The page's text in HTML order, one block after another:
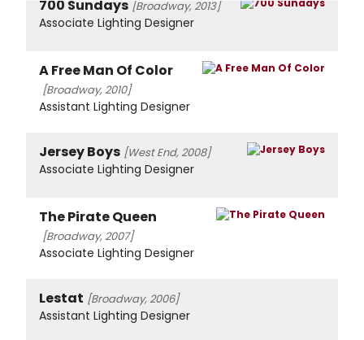
700 Sundays [Broadway, 2013]
Associate Lighting Designer
A Free Man Of Color
[Broadway, 2010]
Assistant Lighting Designer
Jersey Boys [West End, 2008]
Associate Lighting Designer
The Pirate Queen
[Broadway, 2007]
Associate Lighting Designer
Lestat [Broadway, 2006]
Assistant Lighting Designer